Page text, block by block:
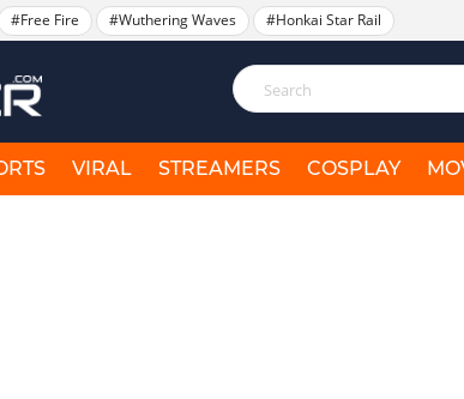
#Free Fire #Wuthering Waves #Honkai Star Rail
VIRAL STREAMERS COSPLAY